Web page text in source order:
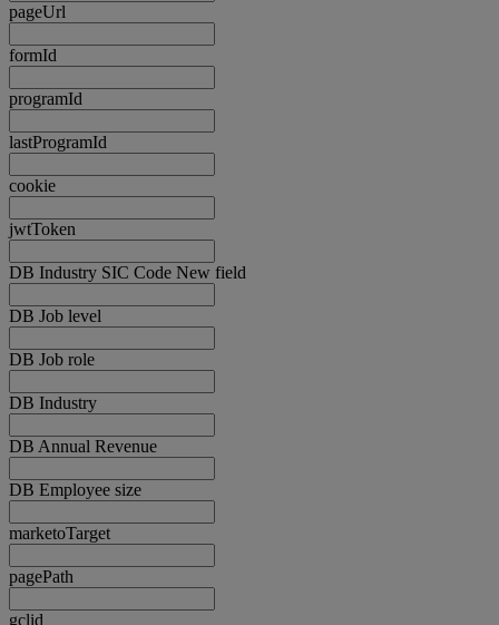
pageUrl
formId
programId
lastProgramId
cookie
jwtToken
DB Industry SIC Code New field
DB Job level
DB Job role
DB Industry
DB Annual Revenue
DB Employee size
marketoTarget
pagePath
gclid